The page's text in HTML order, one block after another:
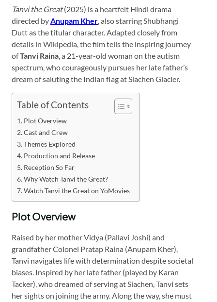
Tanvi the Great(2025) is a heartfelt Hindi drama
directed byAnupam Kher, also starring Shubhangi
Dutt as the titular character. Adapted closely from
details in Wikipedia, the film tells the inspiring journey
ofTanvi Raina, a 21-year-old woman on the autism
spectrum, who courageously pursues her late father’s
dream of saluting the Indian flag at Siachen Glacier.
Table of Contents
Plot Overview
Cast and Crew
Themes Explored
Production and Release
Reception So Far
Why Watch Tanvi the Great?
Watch Tanvi the Great on YoMovies
Plot Overview
Raised by her mother Vidya (Pallavi Joshi) and
grandfather Colonel Pratap Raina (Anupam Kher),
Tanvi navigates life with determination despite societal
biases. Inspired by her late father (played by Karan
Tacker), who dreamed of serving at Siachen, Tanvi sets
her sights on joining the army. Along the way, she must